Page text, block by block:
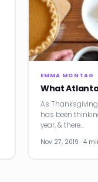
EMMA MONTAG
What
As
has been
year, & there…
Nov 27, 2019 · 4